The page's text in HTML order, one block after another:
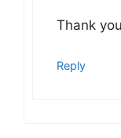
Thank
Reply